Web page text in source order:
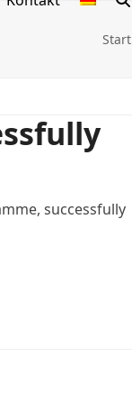
Start
successfully